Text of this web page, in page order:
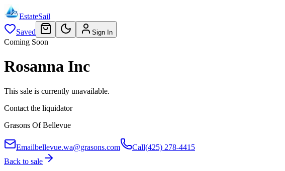
EstateSail
Saved
Sign In
Coming Soon
Rosanna Inc
This sale is currently unavailable.
Contact the liquidator
Grasons Of Bellevue
Emailbellevue.wa@grasons.com Call(425) 278-4415
Back to sale